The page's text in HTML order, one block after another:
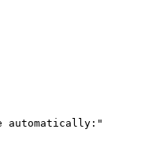
automatically:"